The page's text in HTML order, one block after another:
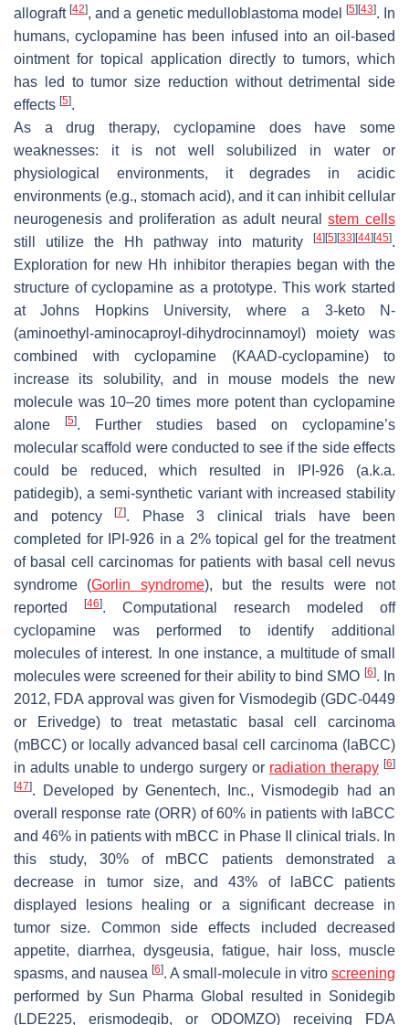
allograft[42], and a genetic medulloblastoma model [5][43]. In
humans, cyclopamine has been infused into an oil-based
ointment for topical application directly to tumors, which
has led to tumor size reduction without detrimental side
effects [5].
As a drug therapy, cyclopamine does have some
weaknesses: it is not well solubilized in water or
physiological environments, it degrades in acidic
environments (e.g., stomach acid), and it can inhibit cellular
neurogenesis and proliferation as adult neuralstem cells
still utilize the Hh pathway into maturity
[4][5][33][44][45].
Exploration for new Hh inhibitor therapies began with the
structure of cyclopamine as a prototype. This work started
at Johns Hopkins University, where a 3-keto
N-
(aminoethyl-aminocaproyl-dihydrocinnamoyl) moiety was
combined with cyclopamine (KAAD-cyclopamine) to
increase its solubility, and in mouse models the new
molecule was 10–20 times more potent than cyclopamine
alone
[5]. Further studies based on cyclopamine’s
molecular scaffold were conducted to see if the side effects
could be reduced, which resulted in IPI-926 (a.k.a.
patidegib), a semi-synthetic variant with increased stability
and potency
[7]. Phase 3 clinical trials have been
completed for IPI-926 in a 2% topical gel for the treatment
of basal cell carcinomas for patients with basal cell nevus
syndrome (Gorlin syndrome), but the results were not
reported
[46]. Computational research modeled off
cyclopamine was performed to identify additional
molecules of interest. In one instance, a multitude of small
molecules were screened for their ability to bind SMO [6]. In
2012, FDA approval was given for Vismodegib (GDC-0449
or Erivedge) to treat metastatic basal cell carcinoma
(mBCC) or locally advanced basal cell carcinoma (laBCC)
in adults unable to undergo surgery or radiation therapy [6]
[47]. Developed by Genentech, Inc., Vismodegib had an
overall response rate (ORR) of 60% in patients with laBCC
and 46% in patients with mBCC in Phase II clinical trials. In
this study, 30% of mBCC patients demonstrated a
decrease in tumor size, and 43% of laBCC patients
displayed lesions healing or a significant decrease in
tumor size. Common side effects included decreased
appetite, diarrhea, dysgeusia, fatigue, hair loss, muscle
spasms, and nausea [6]. A small-molecule in vitro screening
performed by Sun Pharma Global resulted in Sonidegib
(LDE225, erismodegib, or ODOMZO) receiving FDA